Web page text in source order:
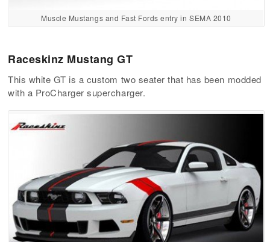
Muscle Mustangs and Fast Fords entry in SEMA 2010
Raceskinz Mustang GT
This white GT is a custom two seater that has been modded
with a ProCharger supercharger.